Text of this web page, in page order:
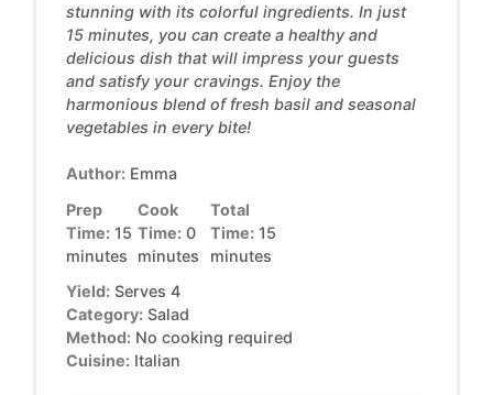
stunning with its colorful ingredients. In just
15 minutes, you can create a healthy and
delicious dish that will impress your guests
and satisfy your cravings. Enjoy the
harmonious blend of fresh basil and seasonal
vegetables in every bite!
Author: Emma
Prep
Time: 15
minutes
Cook
Time: 0
minutes
Total
Time: 15
minutes
Yield: Serves 4
Category: Salad
Method: No cooking required
Cuisine: Italian